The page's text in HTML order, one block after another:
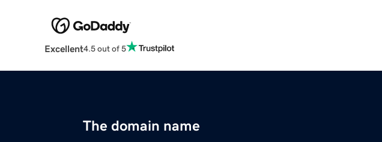
Excellent4.5 out of 5
The domain name